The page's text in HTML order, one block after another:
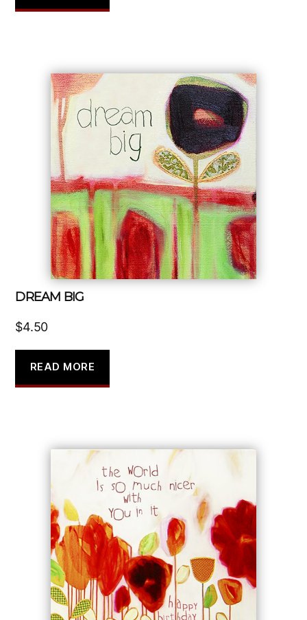
DREAM BIG
$4.50
READ MORE